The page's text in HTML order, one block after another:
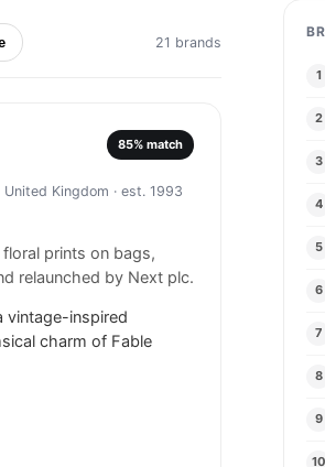
21 brands
85% match
United Kingdom · est. 1993
prints on bags,
relaunched by Next plc.
vintage-inspired
charm of Fable
1
2
3
4
5
6
7
8
9
10